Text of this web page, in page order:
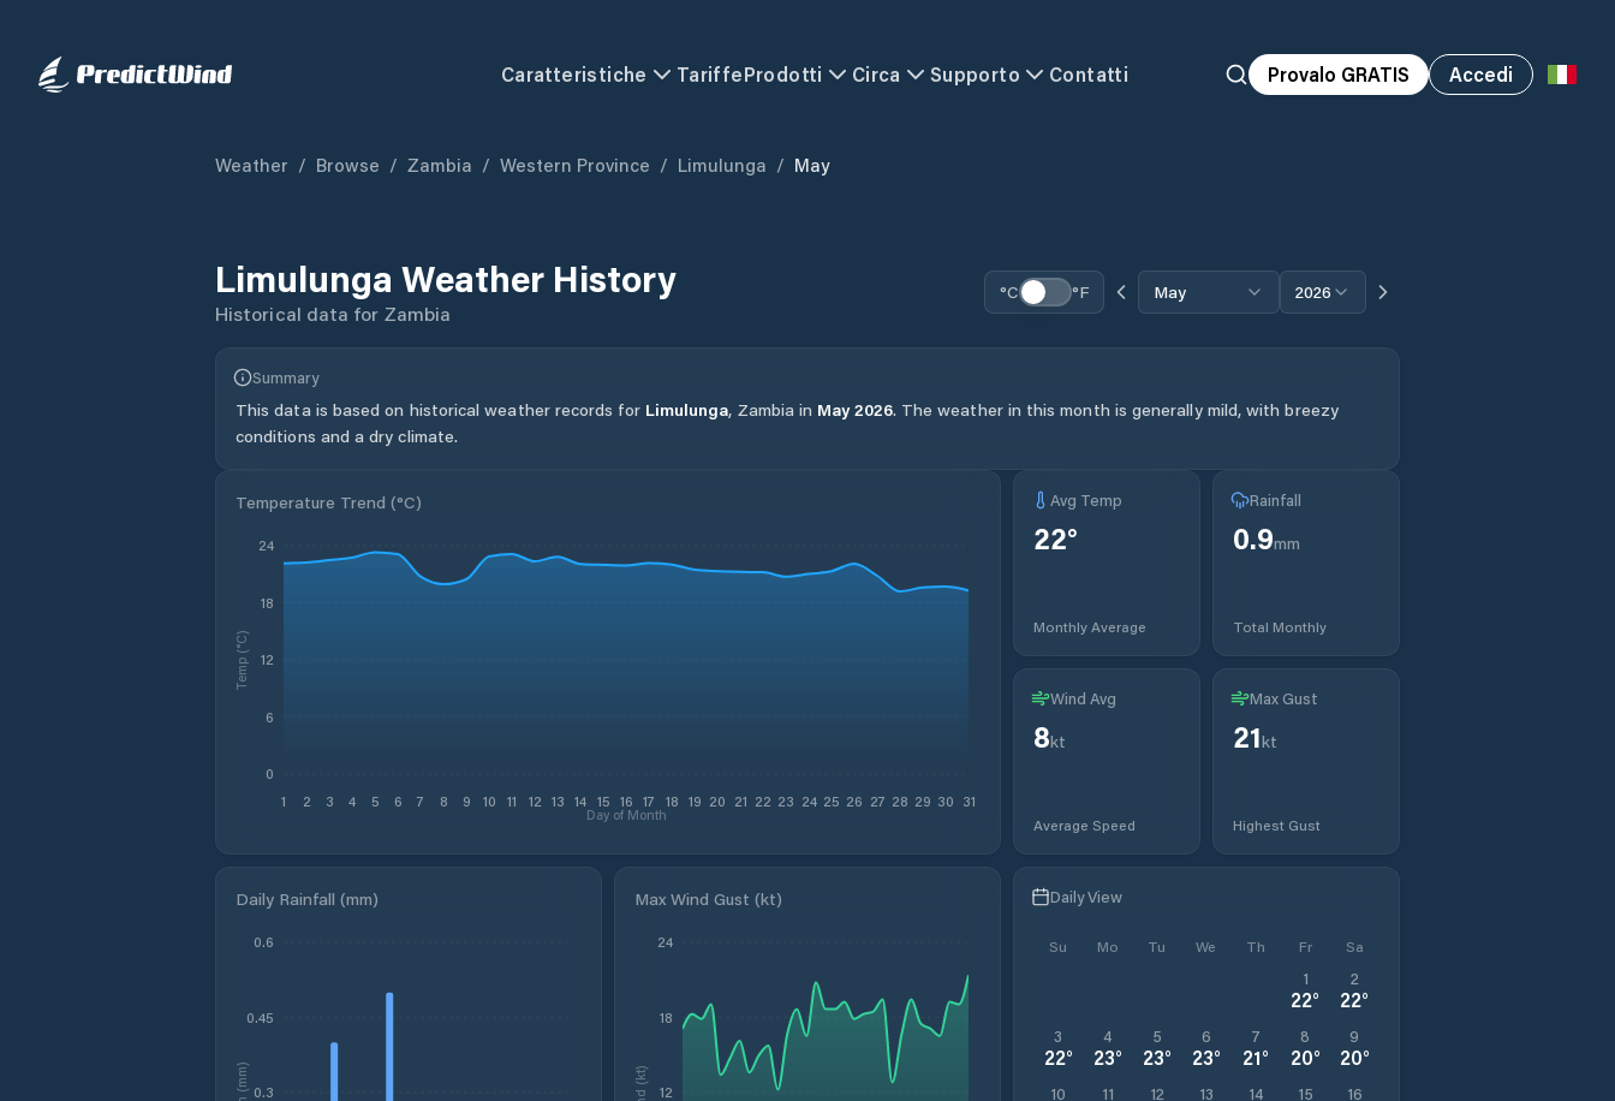
Caratteristiche TariffeProdotti Circa Supporto Contatti Provalo GRATIS Accedi
Weather / Browse / Zambia / Western Province / Limulunga / May
Limulunga Weather History
Historical data for Zambia
°C °F May 2026
Summary
This data is based on historical weather records for Limulunga, Zambia in May 2026. The weather in this month is generally mild, with breezy
conditions and a dry climate.
Temperature Trend (°C)
1 2 3 4 5 6 7 8 9 10 11 12 13 14 15 16 17 18 19 20 21 22 23 24 25 26 27 28 29 30 31
Day of Month
0
6
12
18
24
Temp (°C)
Avg Temp
22°
Monthly Average
Rainfall
0.9mm
Total Monthly
Wind Avg
8kt
Average Speed
Max Gust
21kt
Highest Gust
Daily Rainfall (mm)
0.3
0.45
0.6
Max Wind Gust (kt)
12
18
24
Daily View
Su Mo Tu We Th Fr Sa
1
22°
2
22°
3
22°
4
23°
5
23°
6
23°
7
21°
8
20°
9
20°
10 11 12 13 14 15 16